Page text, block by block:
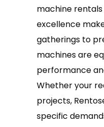
machine
excellence
gatherings to
machines are
performance
Whether your
projects,
specific